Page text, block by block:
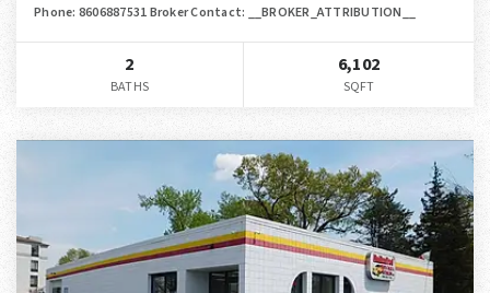
Phone: 8606887531 Broker Contact: __BROKER_ATTRIBUTION__
2
BATHS
6,102
SQFT